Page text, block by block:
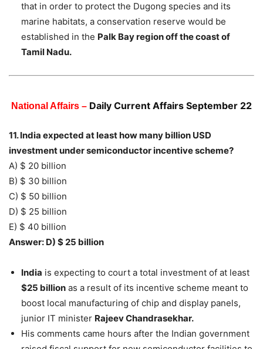
that in order to protect the Dugong species and its
marine habitats, a conservation reserve would be
established in the Palk Bay region off the coast of
Tamil Nadu.
National Affairs – Daily Current Affairs September 22
11. India expected at least how many billion USD
investment under semiconductor incentive scheme?
A) $ 20 billion
B) $ 30 billion
C) $ 50 billion
D) $ 25 billion
E) $ 40 billion
Answer: D) $ 25 billion
India is expecting to court a total investment of at least
$25 billion as a result of its incentive scheme meant to
boost local manufacturing of chip and display panels,
junior IT minister Rajeev Chandrasekhar.
His comments came hours after the Indian government